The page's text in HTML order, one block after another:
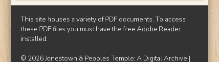
This site houses a variety of PDF documents. To access
these PDF files you must have the freeAdobe Reader
installed.
© 2026 Jonestown & Peoples Temple: A Digital Archive |